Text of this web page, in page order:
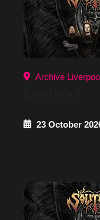
Archive
23 October